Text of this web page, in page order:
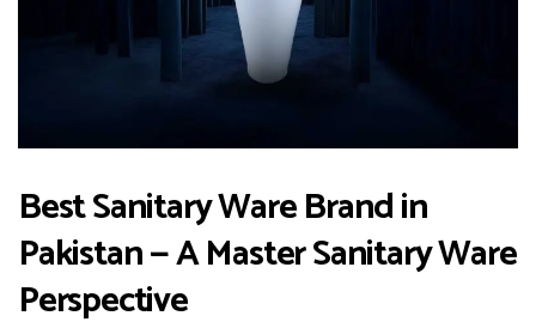
Best Sanitary Ware Brand in
Pakistan — A Master Sanitary Ware
Perspective